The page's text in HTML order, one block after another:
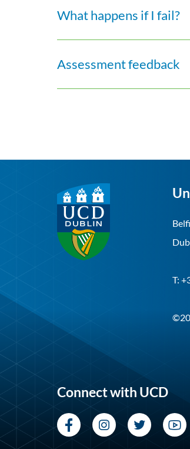
What happens if I fail?
Assessment feedback
T:
Connect with UCD
FacebookInstagram
Twitter